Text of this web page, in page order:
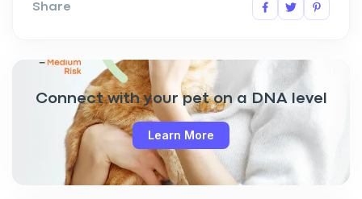
Share
Connect with your pet on a DNA level
Learn More